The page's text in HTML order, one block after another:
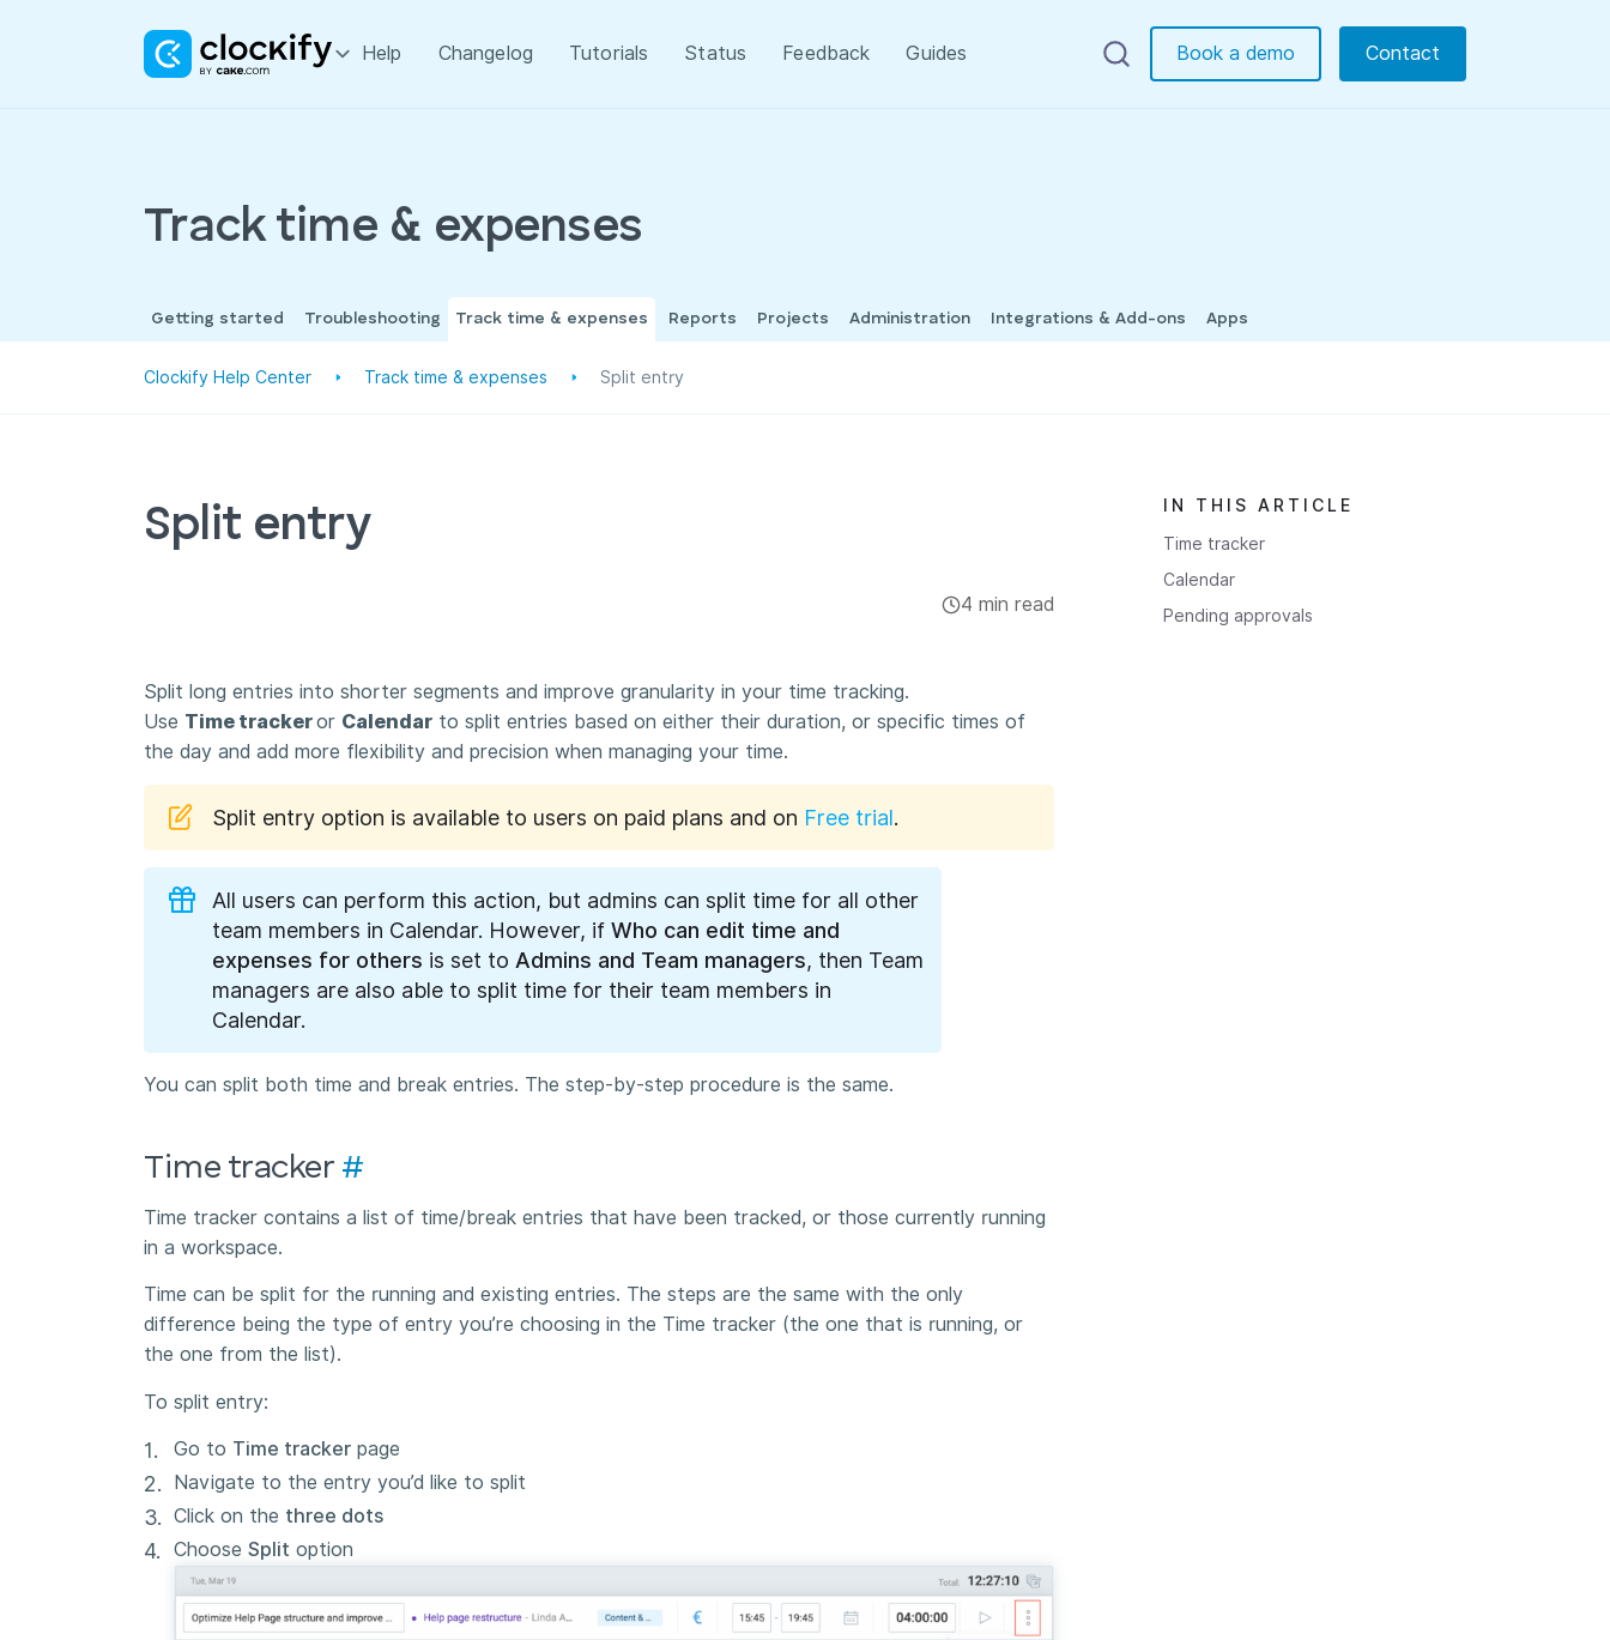
Help Changelog Tutorials Status Feedback Guides Book a demo Contact
Track time & expenses
Integrations & Add-ons
Getting started Track time & expenses Reports Projects Administration Apps
Troubleshooting
Clockify Help Center Track time & expenses Split entry
Split entry
4 min read
Split long entries into shorter segments and improve granularity in your time tracking.
Use Time trackeror Calendar to split entries based on either their duration, or specific times of
the day and add more flexibility and precision when managing your time.
Split entry option is available to users on paid plans and on Free trial.
All users can perform this action, but admins can split time for all other
team members in Calendar. However, if Who can edit time and
expenses for others is set to Admins and Team managers, then Team
managers are also able to split time for their team members in
Calendar.
You can split both time and break entries. The step-by-step procedure is the same.
Time tracker #
Time tracker contains a list of time/break entries that have been tracked, or those currently running
in a workspace.
Time can be split for the running and existing entries. The steps are the same with the only
difference being the type of entry you’re choosing in the Time tracker (the one that is running, or
the one from the list).
To split entry:
Go to Time tracker page
Navigate to the entry you’d like to split
Click on the three dots
Choose Split option
IN THIS ARTICLE
Time tracker
Calendar
Pending approvals